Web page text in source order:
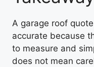
A garage roof
accurate because
to measure and
does not mean